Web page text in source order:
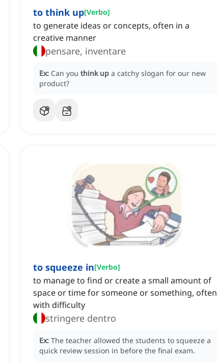
to think up[Verbo]
to generate ideas or concepts, often in a
creative manner
pensare, inventare
Ex: Can you think up a catchy slogan for our new
product?
to squeeze in[Verbo]
to manage to find or create a small amount of
space or time for someone or something, often
with difficulty
stringere dentro
Ex: The teacher allowed the students to squeeze a
quick review session in before the final exam.